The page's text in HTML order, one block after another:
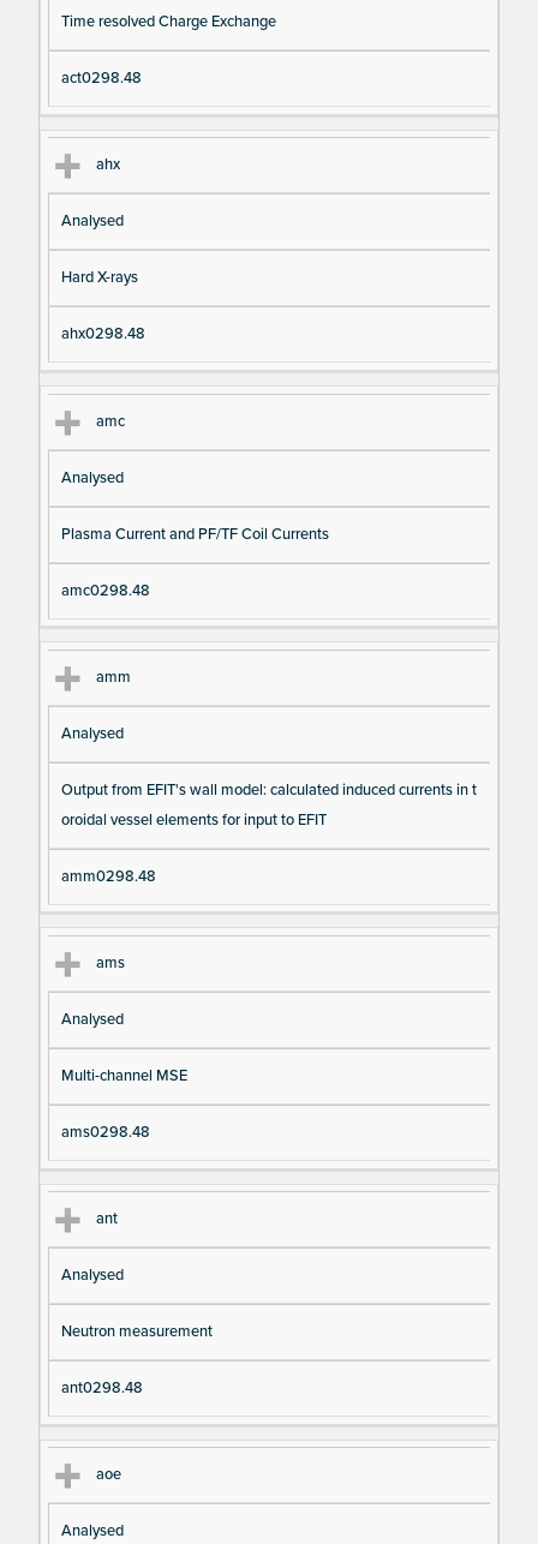
Time resolved Charge Exchange
act0298.48
ahx
Analysed
Hard X-rays
ahx0298.48
amc
Analysed
Plasma Current and PF/TF Coil Currents
amc0298.48
amm
Analysed
Output from EFIT's wall model: calculated induced currents in t
oroidal vessel elements for input to EFIT
amm0298.48
ams
Analysed
Multi-channel MSE
ams0298.48
ant
Analysed
Neutron measurement
ant0298.48
aoe
Analysed